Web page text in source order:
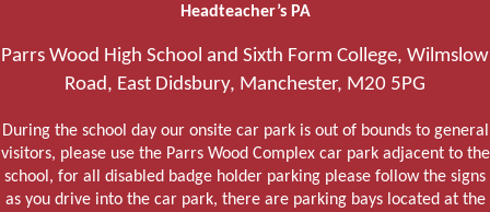
Headteacher’s PA
Parrs Wood High School and Sixth Form College, Wilmslow
Road, East Didsbury, Manchester, M20 5PG
During the school day our onsite car park is out of bounds to general
visitors, please use the Parrs Wood Complex car park adjacent to the
school, for all disabled badge holder parking please follow the signs
as you drive into the car park, there are parking bays located at the